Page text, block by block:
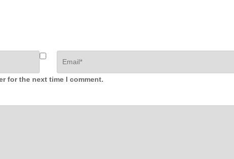
for the next time I comment.